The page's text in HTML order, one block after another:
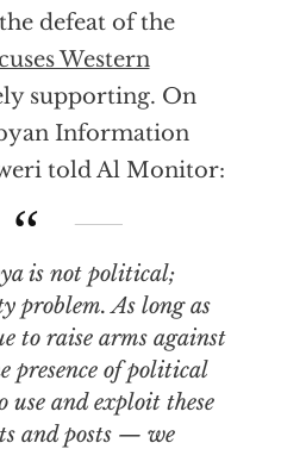
defeat of the
Western
supporting. On
Information
told Al Monitor:
problem. As long as
to raise arms against
of political
and exploit these
and posts — we